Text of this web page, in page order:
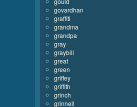
govardhan
graffiti
grandma
grandpa
gray
graybill
great
green
griffey
griffith
grinch
grinnell